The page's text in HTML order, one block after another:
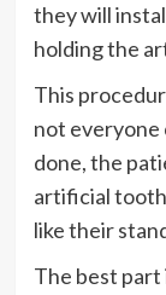
they will
holding the
This
not everyone
done, the
artificial
like their
The best part